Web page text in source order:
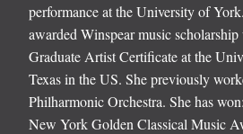
performance at the University of
awarded Winspear music
Graduate Artist Certificate at the
Texas in the US. She previously
Philharmonic Orchestra. She has
New York Golden Classical Music